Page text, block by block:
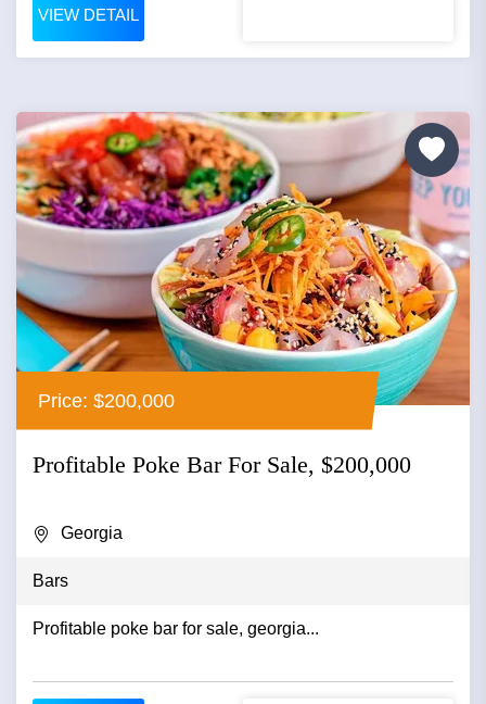
VIEW DETAIL
Price: $200,000
Profitable Poke Bar For Sale, $200,000
Georgia
Bars
Profitable poke bar for sale, georgia...